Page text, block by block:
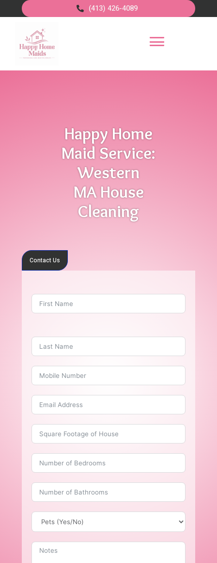
(413) 426-4089
Happy Home
Maid Service:
Western
MA House
Cleaning
Contact Us